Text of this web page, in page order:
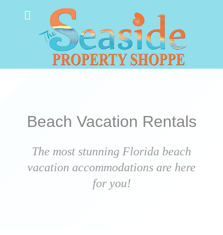
Beach Vacation Rentals
The most stunning Florida beach
vacation accommodations are here
for you!